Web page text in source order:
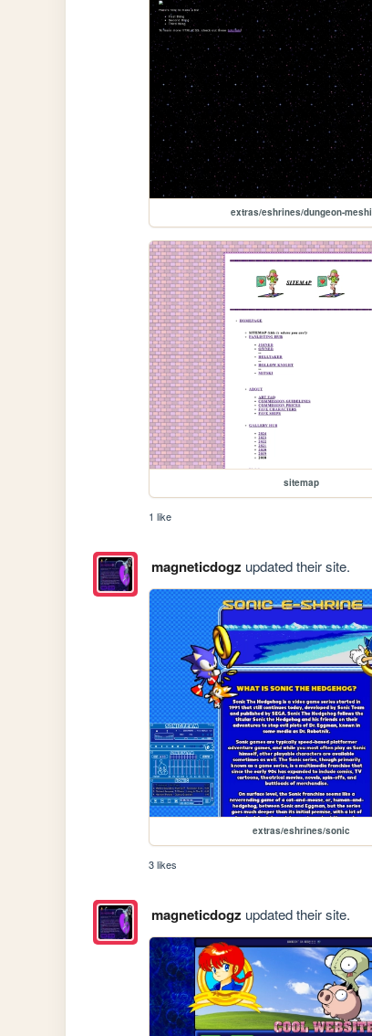
extras/eshrines/dungeon-meshi
sitemap
1 like
magneticdogz updated their site.
extras/eshrines/sonic
3 likes
magneticdogz updated their site.